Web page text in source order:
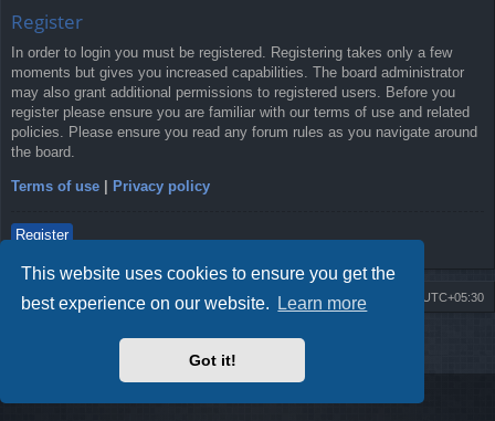
This website uses cookies to ensure you get the
best experience on our website.
Learn more
Got it!
Register
In order to login you must be registered. Registering takes only a few
moments but gives you increased capabilities. The board administrator
may also grant additional permissions to registered users. Before you
register please ensure you are familiar with our terms of use and related
policies. Please ensure you read any forum rules as you navigate around
the board.
Terms of use Privacy policy
Register
Board index All times are UTC+05:30
Delete cookies
2009-2018 ©ROBOT.LK. All Rights Reserved
TRONIC.LK Arduino Electronic Store